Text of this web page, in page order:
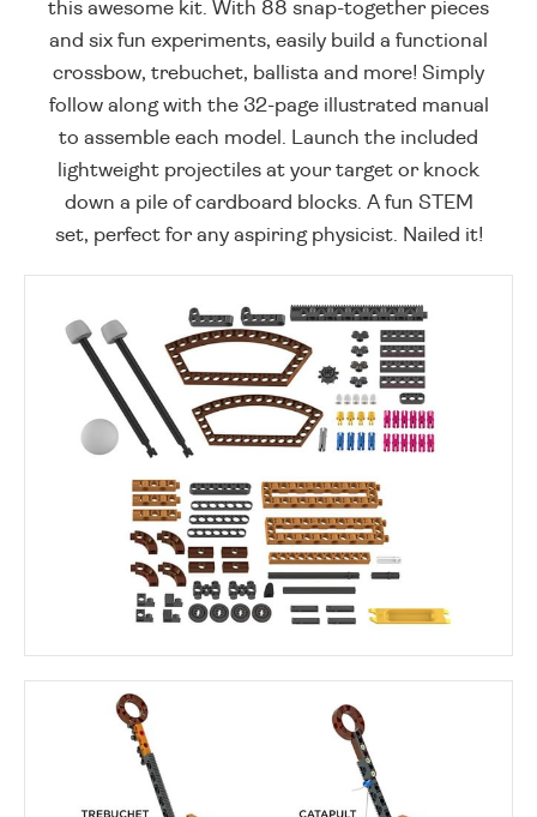
this awesome kit. With 88 snap-together pieces
and six fun experiments, easily build a functional
crossbow, trebuchet, ballista and more! Simply
follow along with the 32-page illustrated manual
to assemble each model. Launch the included
lightweight projectiles at your target or knock
down a pile of cardboard blocks. A fun STEM
set, perfect for any aspiring physicist. Nailed it!